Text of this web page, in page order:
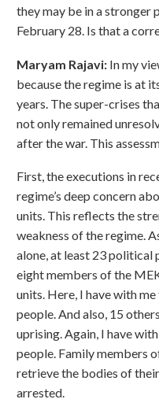
they may be in a stronger
February 28. Is that a
Maryam Rajavi: In my
because the regime is at
years. The super-crises
not only remained
after the war. This
First, the executions in
regime’s deep concern
units. This reflects the
weakness of the regime.
alone, at least 23 political
eight members of the
units. Here, I have with
people. And also, 15
uprising. Again, I have
people. Family members
retrieve the bodies of
arrested.